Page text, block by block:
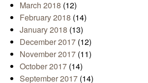
March 2018 (12)
February 2018 (14)
January 2018 (13)
December 2017 (12)
November 2017 (11)
October 2017 (14)
September 2017 (14)